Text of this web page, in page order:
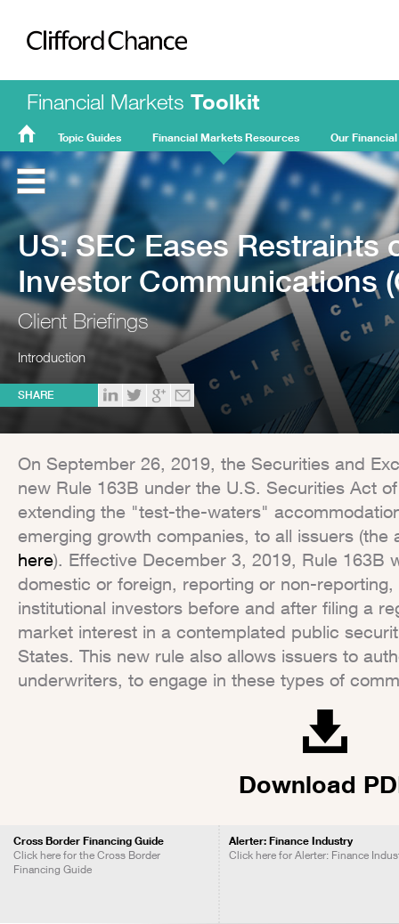
Clifford Chance
Financial Markets Toolkit
FMT
Home
Topic Guides Financial Markets Resources Our
US: SEC Eases Restraints
Investor Communications
Client Briefings
Introduction
SHARE
On September 26, 2019, the Securities and
new Rule 163B under the U.S. Securities Act
extending the "test-the-waters"
emerging growth companies, to all issuers (the
here). Effective December 3, 2019, Rule 163B
domestic or foreign, reporting or non-
institutional investors before and after filing a
market interest in a contemplated public
States. This new rule also allows issuers to
underwriters, to engage in these types of
Download
Cross Border Financing Guide
Click here for the Cross Border
Financing Guide
Alerter: Finance Industry
Click here for Alerter: Finance